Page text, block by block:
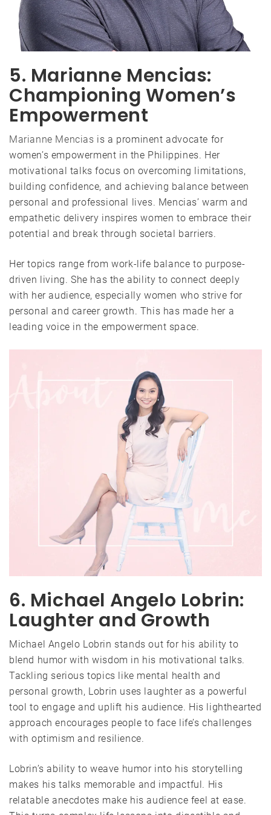
5. Marianne Mencias:
Championing Women’s
Empowerment
Marianne Mencias is a prominent advocate for
women’s empowerment in the Philippines. Her
motivational talks focus on overcoming limitations,
building confidence, and achieving balance between
personal and professional lives. Mencias’ warm and
empathetic delivery inspires women to embrace their
potential and break through societal barriers.
Her topics range from work-life balance to purpose-
driven living. She has the ability to connect deeply
with her audience, especially women who strive for
personal and career growth. This has made her a
leading voice in the empowerment space.
6. Michael Angelo Lobrin:
Laughter and Growth
Michael Angelo Lobrin stands out for his ability to
blend humor with wisdom in his motivational talks.
Tackling serious topics like mental health and
personal growth, Lobrin uses laughter as a powerful
tool to engage and uplift his audience. His lighthearted
approach encourages people to face life’s challenges
with optimism and resilience.
Lobrin’s ability to weave humor into his storytelling
makes his talks memorable and impactful. His
relatable anecdotes make his audience feel at ease.